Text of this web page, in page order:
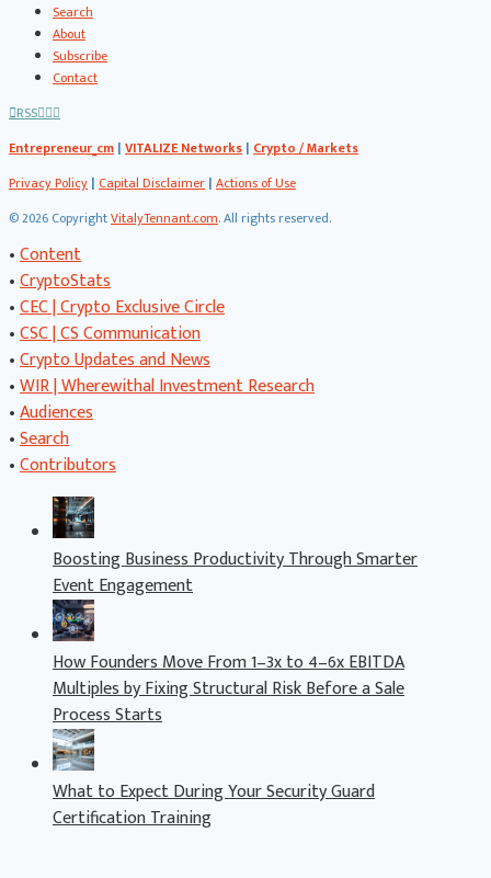
Search
About
Subscribe
Contact
RSS
Entrepreneur_cm | VITALIZE Networks | Crypto / Markets
Privacy Policy | Capital Disclaimer | Actions of Use
©2026 CopyrightVitalyTennant.com. All rights reserved.
•Content
•CryptoStats
•CEC | Crypto Exclusive Circle
•CSC | CS Communication
•Crypto Updates and News
•WIR | Wherewithal Investment Research
•Audiences
•Search
•Contributors
Boosting Business Productivity Through Smarter
Event Engagement
How Founders Move From 1–3x to 4–6x EBITDA
Multiples by Fixing Structural Risk Before a Sale
Process Starts
What to Expect During Your Security Guard
Certification Training